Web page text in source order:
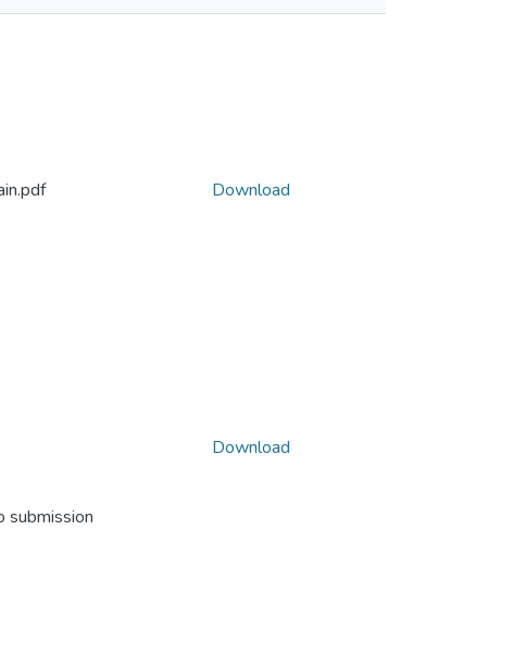
Download
submission
Download